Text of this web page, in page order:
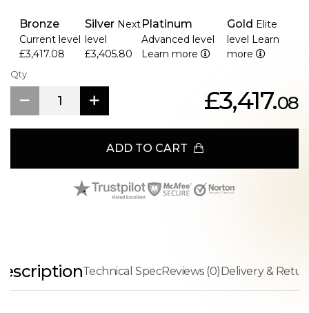
Bronze
Current level
£3,417.08
Silver Next
level
£3,405.80
Platinum
Advanced level
Learn more
Gold Elite
level Learn
more
Qty.
£3,417.08
ADD TO CART
Technical SpecReviews (0)Delivery &